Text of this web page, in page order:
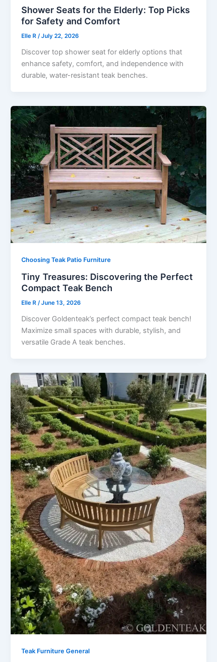
Shower Seats for the Elderly: Top Picks
for Safety and Comfort
Elle R/July 22, 2026
Discover top shower seat for elderly options that
enhance safety, comfort, and independence with
durable, water-resistant teak benches.
Choosing Teak Patio Furniture
Tiny Treasures: Discovering the Perfect
Compact Teak Bench
Elle R/June 13, 2026
Discover Goldenteak’s perfect compact teak bench!
Maximize small spaces with durable, stylish, and
versatile Grade A teak benches.
Teak Furniture General